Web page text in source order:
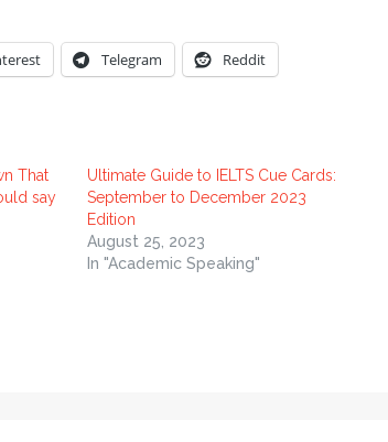
Telegram Reddit
That
say
Ultimate Guide to IELTS Cue Cards:
September to December 2023
Edition
August 25, 2023
In "Academic Speaking"